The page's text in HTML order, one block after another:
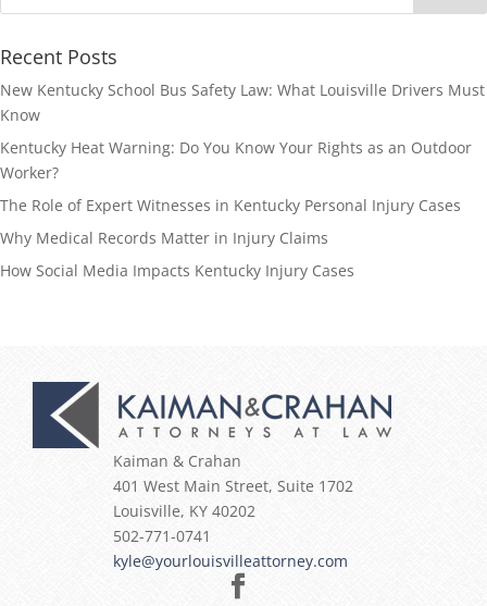
Recent Posts
New Kentucky School Bus Safety Law: What Louisville Drivers Must
Know
Kentucky Heat Warning: Do You Know Your Rights as an Outdoor
Worker?
The Role of Expert Witnesses in Kentucky Personal Injury Cases
Why Medical Records Matter in Injury Claims
How Social Media Impacts Kentucky Injury Cases
Kaiman & Crahan
401 West Main Street, Suite 1702
Louisville, KY 40202
502-771-0741
kyle@yourlouisvilleattorney.com